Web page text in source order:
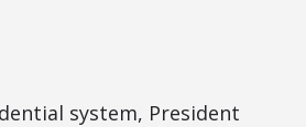
system, President